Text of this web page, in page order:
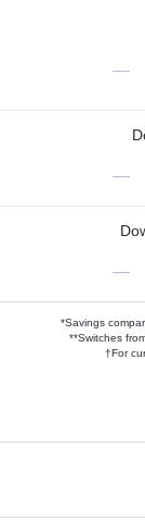
—
—
—
*Savings
**Switches
†For